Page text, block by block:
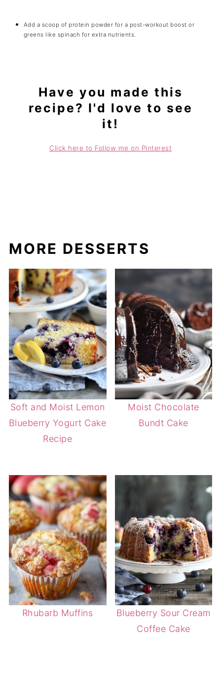
Add a scoop of protein powder for a post-workout boost or
greens like spinach for extra nutrients.
Have you made this
recipe? I'd love to see
it!
Click here to Follow me on Pinterest
MORE DESSERTS
Soft and Moist Lemon
Blueberry Yogurt Cake
Recipe
Moist Chocolate
Bundt Cake
Rhubarb Muffins
Blueberry Sour Cream
Coffee Cake